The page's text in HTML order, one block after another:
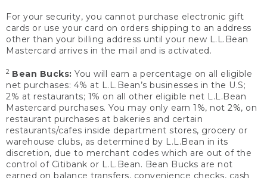
For your security, you cannot purchase electronic gift
cards or use your card on orders shipping to an address
other than your billing address until your new L.L.Bean
Mastercard arrives in the mail and is activated.
2 Bean Bucks: You will earn a percentage on all eligible
net purchases: 4% at L.L.Bean’s businesses in the U.S;
2% at restaurants; 1% on all other eligible net L.L.Bean
Mastercard purchases. You may only earn 1%, not 2%, on
restaurant purchases at bakeries and certain
restaurants/cafes inside department stores, grocery or
warehouse clubs, as determined by L.L.Bean in its
discretion, due to merchant codes which are out of the
control of Citibank or L.L.Bean. Bean Bucks are not
earned on balance transfers, convenience checks, cash